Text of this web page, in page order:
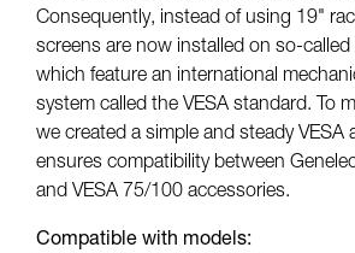
Consequently, instead of using 19"
screens are now installed on so-called
which feature an international
system called the VESA standard. To
we created a simple and steady VESA
ensures compatibility between
and VESA 75/100 accessories.
Compatible with models: